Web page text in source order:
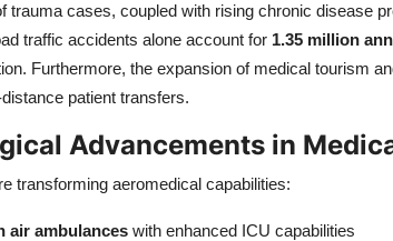
trauma cases, coupled with rising chronic disease
traffic accidents alone account for 1.35 million
Furthermore, the expansion of medical tourism
patient transfers.
Advancements in
transforming aeromedical capabilities:
air ambulances with enhanced ICU capabilities